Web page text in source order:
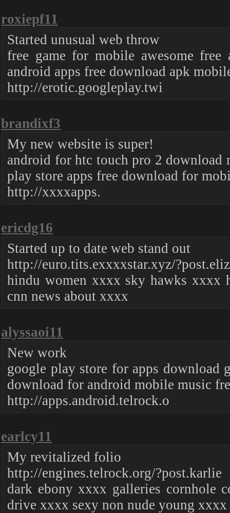
roxiepf11
Started unusual web throw
free game for mobile awesome
android apps free download apk
http://erotic.googleplay.twi
brandixf3
My new website is super!
android for htc touch pro 2 download
play store apps free download for
http://xxxxapps.
ericdg16
Started up to date web stand out
http://euro.tits.exxxxstar.xyz/
hindu women xxxx sky hawks xxxx
cnn news about xxxx
alyssaoi11
New work
google play store for apps download
download for android mobile music
http://apps.android.telrock.o
earlcy11
My revitalized folio
http://engines.telrock.org/?post.karlie
dark ebony xxxx galleries cornhole
drive xxxx sexy non nude young xxxx